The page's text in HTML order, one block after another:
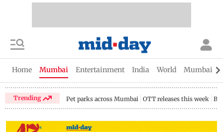
Home Mumbai Entertainment India World Mumbai
Trending Pet parks across Mumbai OTT releases this week